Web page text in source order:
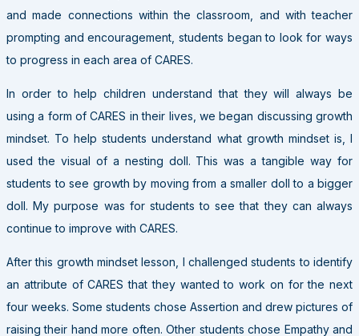
and made connections within the classroom, and with teacher
prompting and encouragement, students began to look for ways
to progress in each area of CARES.
In order to help children understand that they will always be
using a form of CARES in their lives, we began discussing growth
mindset. To help students understand what growth mindset is, I
used the visual of a nesting doll. This was a tangible way for
students to see growth by moving from a smaller doll to a bigger
doll. My purpose was for students to see that they can always
continue to improve with CARES.
After this growth mindset lesson, I challenged students to identify
an attribute of CARES that they wanted to work on for the next
four weeks. Some students chose Assertion and drew pictures of
raising their hand more often. Other students chose Empathy and